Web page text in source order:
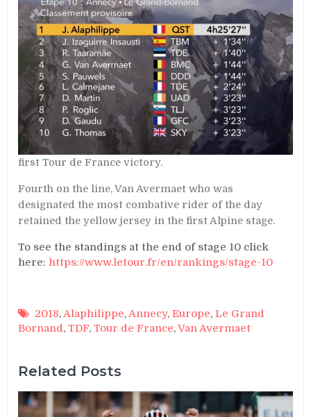
first Tour de France victory.
Fourth on the line, Van Avermaet who was
designated the most combative rider of the day
retained the yellow jersey in the first Alpine stage.
To see the standings at the end of stage 10 click
here: https://www.letour.fr/en/rankings/stage-10
2018,Alaphilippe,Annecy,Europe,Le Grand
Bornand,TDF,Tour de France,Van Avermaet
Related Posts